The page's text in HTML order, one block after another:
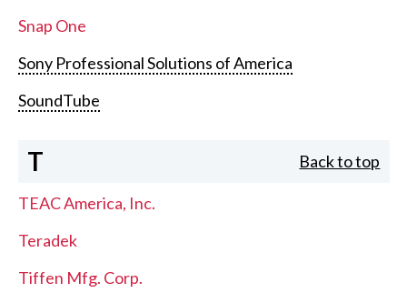
Snap One
Sony Professional Solutions of America
SoundTube
T Back to top
TEAC America, Inc.
Teradek
Tiffen Mfg. Corp.